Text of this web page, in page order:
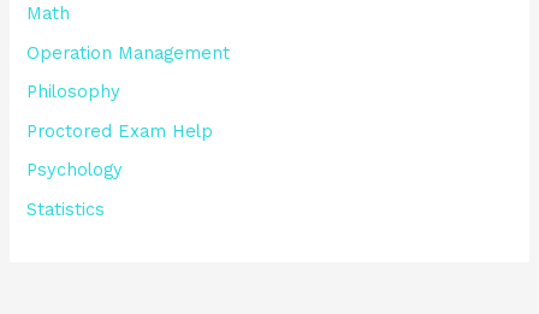
Math
Operation Management
Philosophy
Proctored Exam Help
Psychology
Statistics